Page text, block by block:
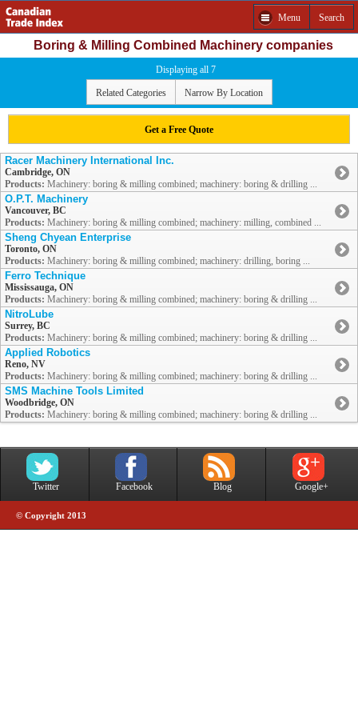
Menu Search
Boring & Milling Combined Machinery companies
Displaying all 7
Related Categories Narrow By Location
Get a Free Quote
Racer Machinery International Inc.
Cambridge, ON
Products: Machinery: boring & milling combined; machinery: boring & drilling ...
O.P.T. Machinery
Vancouver, BC
Products: Machinery: boring & milling combined; machinery: milling, combined ...
Sheng Chyean Enterprise
Toronto, ON
Products: Machinery: boring & milling combined; machinery: drilling, boring ...
Ferro Technique
Mississauga, ON
Products: Machinery: boring & milling combined; machinery: boring & drilling ...
NitroLube
Surrey, BC
Products: Machinery: boring & milling combined; machinery: boring & drilling ...
Applied Robotics
Reno, NV
Products: Machinery: boring & milling combined; machinery: boring & drilling ...
SMS Machine Tools Limited
Woodbridge, ON
Products: Machinery: boring & milling combined; machinery: boring & drilling ...
Twitter Facebook Blog Google+
© Copyright 2013